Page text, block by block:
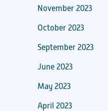
November 2023
October 2023
September 2023
June 2023
May 2023
April 2023